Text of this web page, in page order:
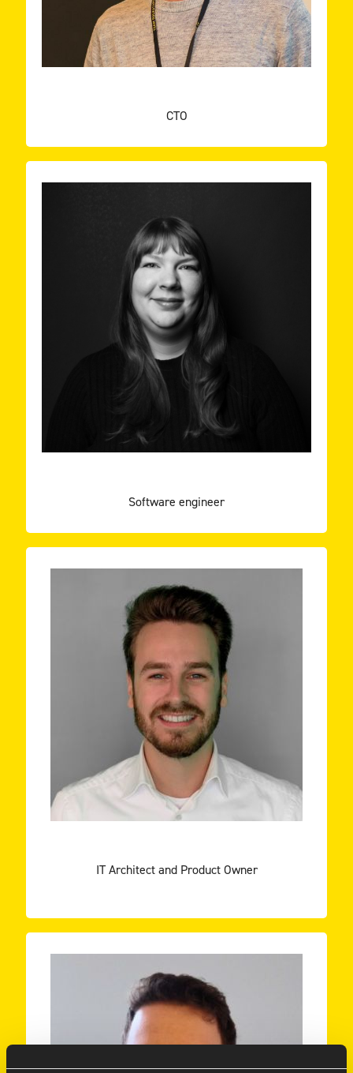
CTO
Software engineer
TEAM ROCKSTARS IT
I like to see myself as a motivated developer with
strong people skills. My journey started by studying
Animal sciences. Through my thesis the passion to
combine my field of study with technology grew.
I’ve now been building software for a few years
already and I like to call myself a full-stack
developer with a passion for frontend. Most of my
inspiration comes from visiting meet-ups and
conferences, and I’m taking my first steps of being
a speaker myself.
IT Architect and Product Owner
ENEXIS
Karsten Veldhuizen and Duncan Sterken take you
through Enexis’ latest innovation project: the bus of
the future!